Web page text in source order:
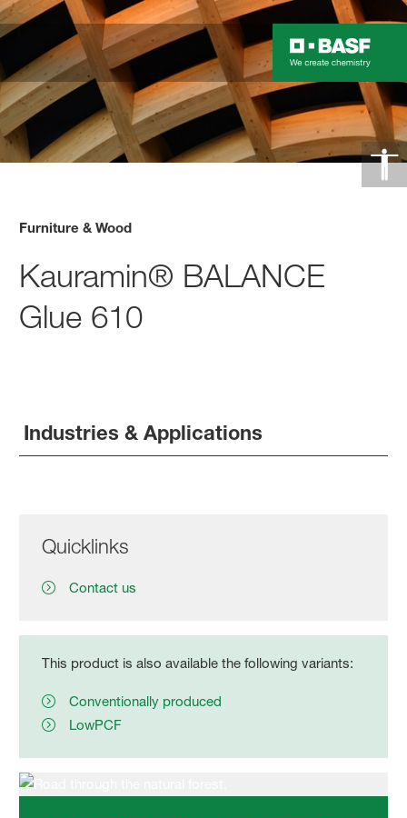
Furniture & Wood
Kauramin® BALANCE
Glue 610
Industries & Applications
Quicklinks
Contact us
This product is also available the following variants:
Conventionally produced
LowPCF